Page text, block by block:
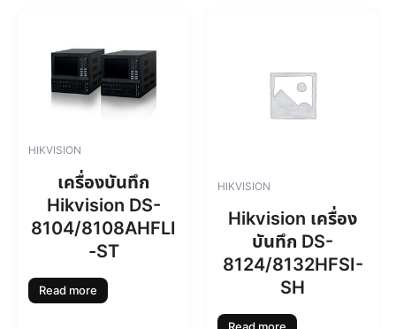
HIKVISION
เครื่องบันทึก
Hikvision DS-
8104/8108AHFLI
-ST
Read more
HIKVISION
Hikvision เครื่อง
บันทึก DS-
8124/8132HFSI-
SH
Read more